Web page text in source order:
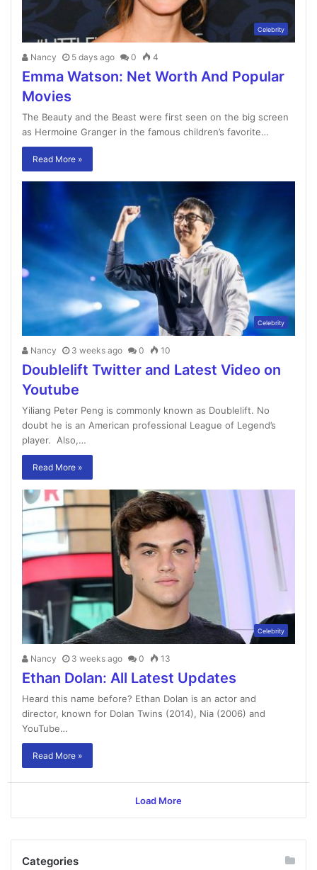
Celebrity
Nancy 5 days ago 0 4
Emma Watson: Net Worth And Popular
Movies
The Beauty and the Beast were first seen on the big screen
as Hermoine Granger in the famous children’s favorite…
Read More »
Celebrity
Nancy 3 weeks ago 0 10
Doublelift Twitter and Latest Video on
Youtube
Yiliang Peter Peng is commonly known as Doublelift. No
doubt he is an American professional League of Legend’s
player. Also,…
Read More »
Celebrity
Nancy 3 weeks ago 0 13
Ethan Dolan: All Latest Updates
Heard this name before? Ethan Dolan is an actor and
director, known for Dolan Twins (2014), Nia (2006) and
YouTube…
Read More »
Load More
Categories